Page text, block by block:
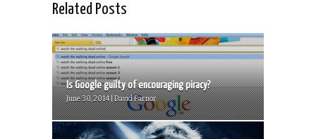
Related Posts
Is Google guilty of encouraging piracy?
June 30, 2014 | David Farnor